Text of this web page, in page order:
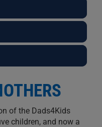
of the Dads4Kids
children, and now a